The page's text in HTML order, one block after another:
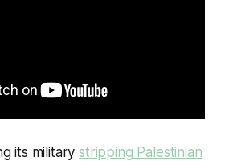
its militarystripping Palestinian